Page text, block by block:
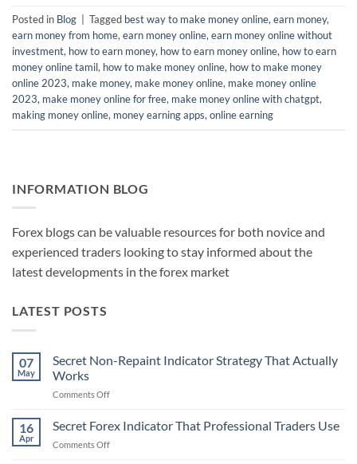
Posted in Blog Tagged best way to make money online,earn money,
earn money from home,earn money online,earn money online without
investment, how to earn money, how to earn money online, how to earn
money online tamil, how to make money online, how to make money
online 2023, make money, make money online, make money online
2023, make money online for free, make money online with chatgpt,
making money online, money earning apps,online earning
INFORMATION BLOG
Forex blogs can be valuable resources for both novice and
experienced traders looking to stay informed about the
latest developments in the forex market
LATEST POSTS
07
May
Secret Non-Repaint Indicator Strategy That Actually
Works
Comments Offon
Non-
Repaint
Indicator
16
Apr
Secret Forex Indicator That Professional Traders Use
Comments Offon